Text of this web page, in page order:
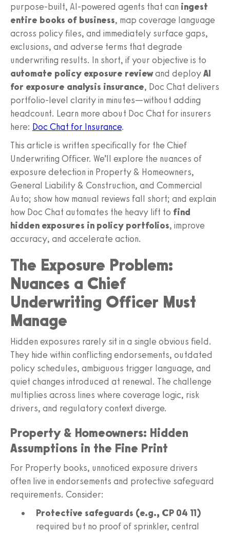
purpose-built, AI-powered agents that can ingest
entire books of business, map coverage language
across policy files, and immediately surface gaps,
exclusions, and adverse terms that degrade
underwriting results. In short, if your objective is to
automate policy exposure reviewand deployAI
for exposure analysis insurance, Doc Chat delivers
portfolio-level clarity in minutes—without adding
headcount. Learn more about Doc Chat for insurers
here: Doc Chat for Insurance.
This article is written specifically for the Chief
Underwriting Officer. We’ll explore the nuances of
exposure detection in Property & Homeowners,
General Liability & Construction, and Commercial
Auto; show how manual reviews fall short; and explain
how Doc Chat automates the heavy lift to find
hidden exposures in policy portfolios, improve
accuracy, and accelerate action.
The Exposure Problem:
Nuances a Chief
Underwriting Officer Must
Manage
Hidden exposures rarely sit in a single obvious field.
They hide within conflicting endorsements, outdated
policy schedules, ambiguous trigger language, and
quiet changes introduced at renewal. The challenge
multiplies across lines where coverage logic, risk
drivers, and regulatory context diverge.
Property & Homeowners: Hidden
Assumptions in the Fine Print
For Property books, unnoticed exposure drivers
often live in endorsements and protective safeguard
requirements. Consider:
Protective safeguards (e.g., CP 04 11)
required but no proof of sprinkler, central